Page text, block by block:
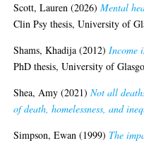
Scott, Lauren (2026)Mental
Clin Psy thesis, University of
Shams, Khadija (2012)Income
PhD thesis, University of
Shea, Amy (2021)Not all
of death, homelessness, and
Simpson, Ewan (1999) The